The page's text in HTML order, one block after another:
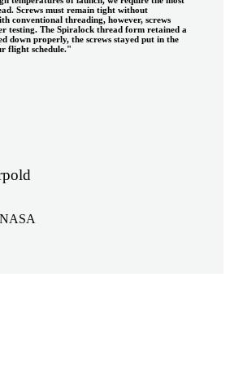
Screws must remain tight without
conventional threading, however, screws
testing. The Spiralock thread form retained a
down properly, the screws stayed put in the
flight schedule."
NASA